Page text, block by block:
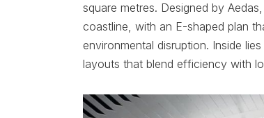
square metres. Designed by
coastline, with an E-shaped plan
environmental disruption. Inside
layouts that blend efficiency with